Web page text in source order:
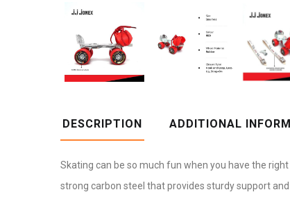
DESCRIPTION ADDITIONAL
Skating can be so much fun when you have the
strong carbon steel that provides sturdy support